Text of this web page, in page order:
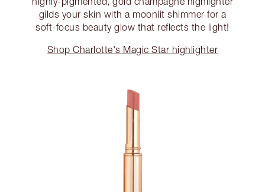
gilds your skin with a moonlit shimmer for a
soft-focus beauty glow that reflects the light!
Shop Charlotte's Magic Star highlighter